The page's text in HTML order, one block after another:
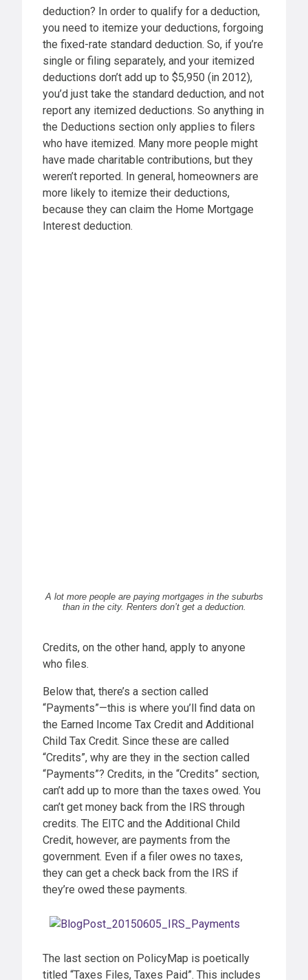
deduction? In order to qualify for a deduction,
you need to itemize your deductions, forgoing
the fixed-rate standard deduction. So, if you’re
single or filing separately, and your itemized
deductions don’t add up to $5,950 (in 2012),
you’d just take the standard deduction, and not
report any itemized deductions. So anything in
the Deductions section only applies to filers
who have itemized. Many more people might
have made charitable contributions, but they
weren’t reported. In general, homeowners are
more likely to itemize their deductions,
because they can claim the Home Mortgage
Interest deduction.
A lot more people are paying mortgages in the suburbs
than in the city. Renters don’t get a deduction.
Credits, on the other hand, apply to anyone
who files.
Below that, there’s a section called
“Payments”—this is where you’ll find data on
the Earned Income Tax Credit and Additional
Child Tax Credit. Since these are called
“Credits”, why are they in the section called
“Payments”? Credits, in the “Credits” section,
can’t add up to more than the taxes owed. You
can’t get money back from the IRS through
credits. The EITC and the Additional Child
Credit, however, are payments from the
government. Even if a filer owes no taxes,
they can get a check back from the IRS if
they’re owed these payments.
The last section on PolicyMap is poetically
titled “Taxes Files, Taxes Paid”. This includes